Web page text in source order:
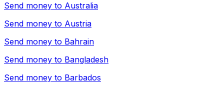
Send money to Australia
Send money to Austria
Send money to Bahrain
Send money to Bangladesh
Send money to Barbados